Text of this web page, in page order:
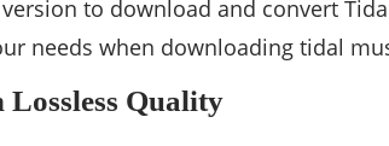
to download and convert
needs when downloading tidal
Quality